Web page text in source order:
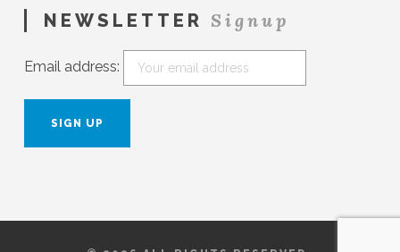
NEWSLETTER Signup
Email address: